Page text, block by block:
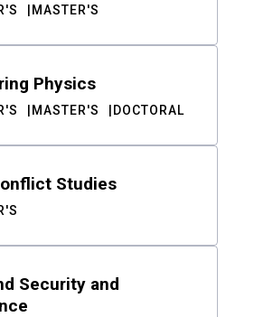
MASTER'S
Physics
MASTER'S DOCTORAL
Studies
Security and